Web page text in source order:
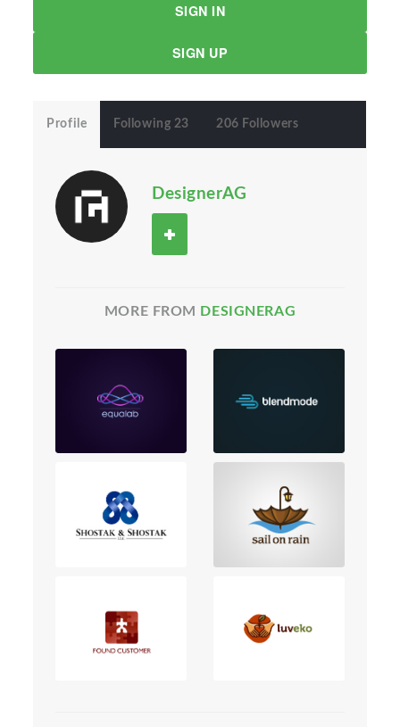
SIGN IN
SIGN UP
Profile Following 23 206 Followers
DesignerAG
MORE FROM DESIGNERAG